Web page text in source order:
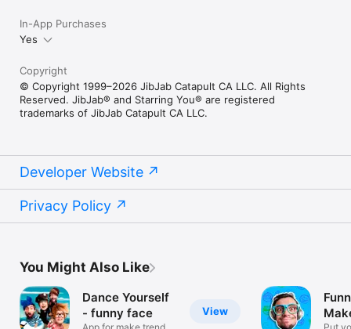
In-App Purchases
Yes
Copyright
© Copyright 1999–2026 JibJab Catapult CA LLC. All Rights
Reserved. JibJab® and Starring You® are registered
trademarks of JibJab Catapult CA LLC.
Developer Website
Privacy Policy
You Might Also Like
View
Dance Yourself
- funny face